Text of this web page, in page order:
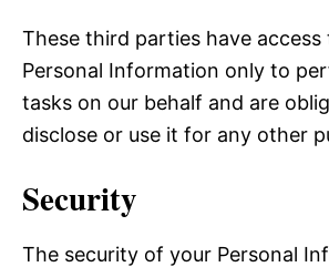
These third parties have access
Personal Information only to
tasks on our behalf and are
disclose or use it for any other
Security
The security of your Personal